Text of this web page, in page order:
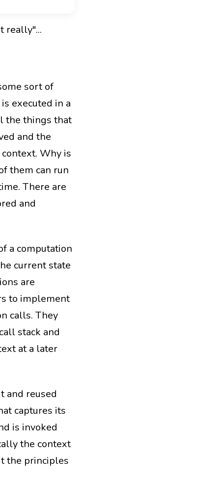
really"...
sort of
executed in a
the things that
and the
Why is
them can run
There are
and
a computation
current state
are
to implement
calls. They
stack and
at a later
and reused
captures its
is invoked
the context
the principles